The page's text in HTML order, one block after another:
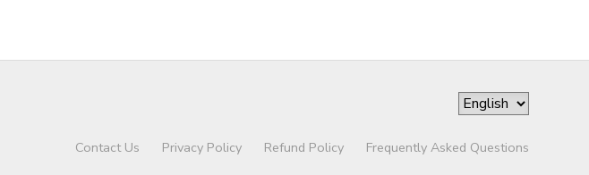
Contact Us Privacy Policy Refund Policy Frequently Asked Questions